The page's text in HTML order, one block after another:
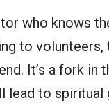
who knows
to volunteers,
It’s a fork in
lead to spiritual